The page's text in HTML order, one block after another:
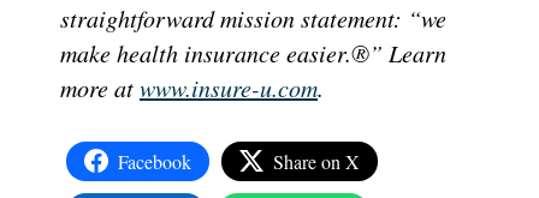
straightforward mission statement: “we
make health insurance easier.®” Learn
more atwww.insure-u.com.
Facebook Share on X